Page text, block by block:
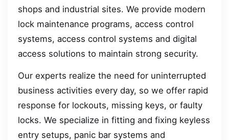
shops and industrial sites. We provide modern
lock maintenance programs, access control
systems, access control systems and digital
access solutions to maintain strong security.
Our experts realize the need for uninterrupted
business activities every day, so we offer rapid
response for lockouts, missing keys, or faulty
locks. We specialize in fitting and fixing keyless
entry setups, panic bar systems and